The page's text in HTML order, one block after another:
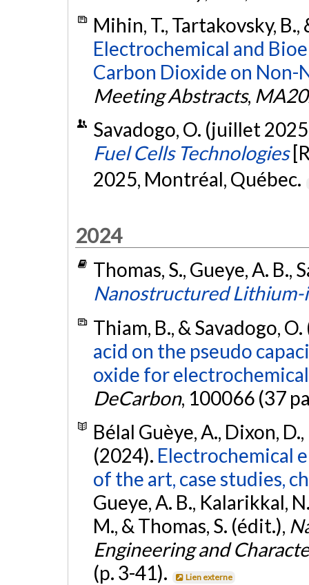
Mihin, T., Tartakovsky,
Electrochemical and
Carbon Dioxide on Non-
Meeting Abstracts,
Savadogo, O. (juillet
Fuel Cells Technologies
2025, Montréal, Québec.
2024
Thomas, S., Gueye, A. B.,
Nanostructured
Thiam, B., & Savadogo,
acid on the pseudo
oxide for
DeCarbon, 100066 (37
Bélal Guèye, A., Dixon,
(2024). Electrochemical
of the art, case studies,
Gueye, A. B., Kalarikkal,
M., & Thomas, S. (édit.),
Engineering and
(p. 3-41).
Lien externe